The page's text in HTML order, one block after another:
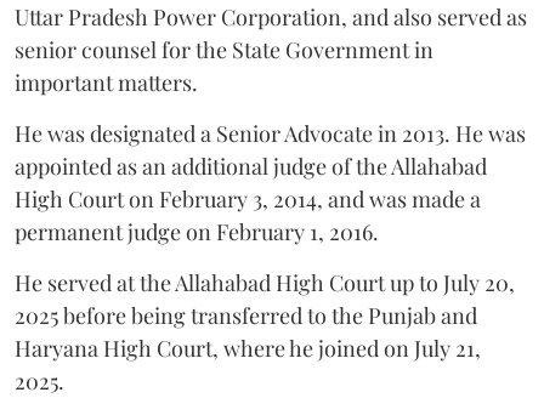
Uttar Pradesh Power Corporation, and also served as
senior counsel for the State Government in
important matters.
He was designated a Senior Advocate in 2013. He was
appointed as an additional judge of the Allahabad
High Court on February 3, 2014, and was made a
permanent judge on February 1, 2016.
He served at the Allahabad High Court up to July 20,
2025 before being transferred to the Punjab and
Haryana High Court, where he joined on July 21,
2025.